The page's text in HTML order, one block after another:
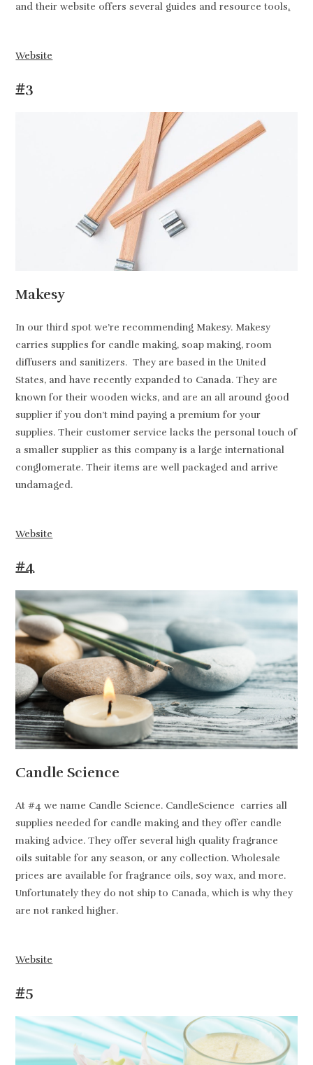
and their website offers several guides and resource tools.
Website
#3
Makesy
In our third spot we’re recommending Makesy. Makesy
carries supplies for candle making, soap making, room
diffusers and sanitizers. They are based in the United
States, and have recently expanded to Canada. They are
known for their wooden wicks, and are an all around good
supplier if you don’t mind paying a premium for your
supplies. Their customer service lacks the personal touch of
a smaller supplier as this company is a large international
conglomerate. Their items are well packaged and arrive
undamaged.
Website
#4
Candle Science
At #4 we name Candle Science. CandleScience carries all
supplies needed for candle making and they offer candle
making advice. They offer several high quality fragrance
oils suitable for any season, or any collection. Wholesale
prices are available for fragrance oils, soy wax, and more.
Unfortunately they do not ship to Canada, which is why they
are not ranked higher.
Website
#5